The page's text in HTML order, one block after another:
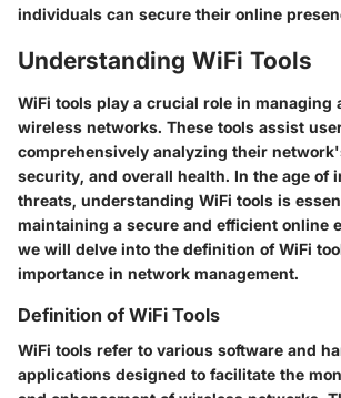
individuals can secure their online
Understanding WiFi Tools
WiFi tools play a crucial role in managing
wireless networks. These tools assist
comprehensively analyzing their
security, and overall health. In the age of
threats, understanding WiFi tools is
maintaining a secure and efficient online
we will delve into the definition of WiFi
importance in network management.
Definition of WiFi Tools
WiFi tools refer to various software and
applications designed to facilitate the